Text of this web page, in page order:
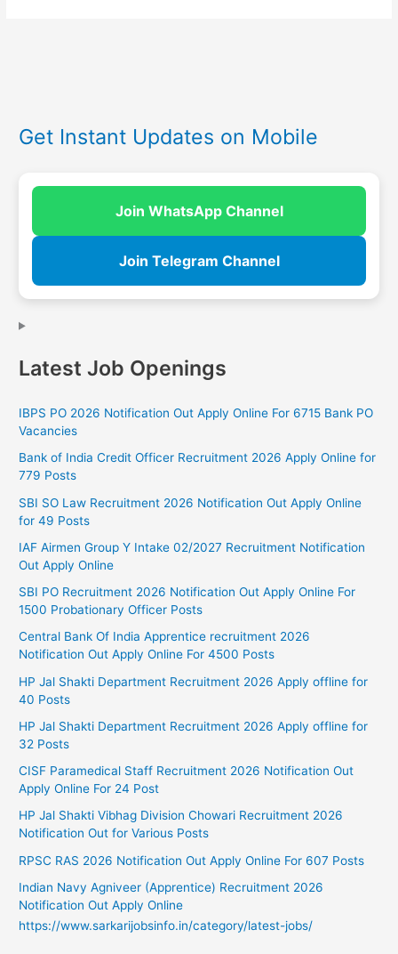
Get Instant Updates on Mobile
Join WhatsApp Channel
Join Telegram Channel
Latest Job Openings
IBPS PO 2026 Notification Out Apply Online For 6715 Bank PO
Vacancies
Bank of India Credit Officer Recruitment 2026 Apply Online for
779 Posts
SBI SO Law Recruitment 2026 Notification Out Apply Online
for 49 Posts
IAF Airmen Group Y Intake 02/2027 Recruitment Notification
Out Apply Online
SBI PO Recruitment 2026 Notification Out Apply Online For
1500 Probationary Officer Posts
Central Bank Of India Apprentice recruitment 2026
Notification Out Apply Online For 4500 Posts
HP Jal Shakti Department Recruitment 2026 Apply offline for
40 Posts
HP Jal Shakti Department Recruitment 2026 Apply offline for
32 Posts
CISF Paramedical Staff Recruitment 2026 Notification Out
Apply Online For 24 Post
HP Jal Shakti Vibhag Division Chowari Recruitment 2026
Notification Out for Various Posts
RPSC RAS 2026 Notification Out Apply Online For 607 Posts
Indian Navy Agniveer (Apprentice) Recruitment 2026
Notification Out Apply Online
https://www.sarkarijobsinfo.in/category/latest-jobs/